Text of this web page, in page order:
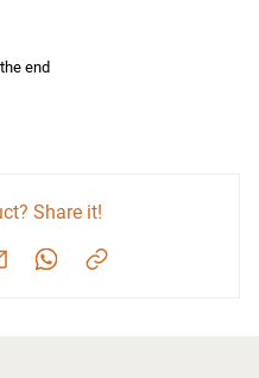
end
Share it!